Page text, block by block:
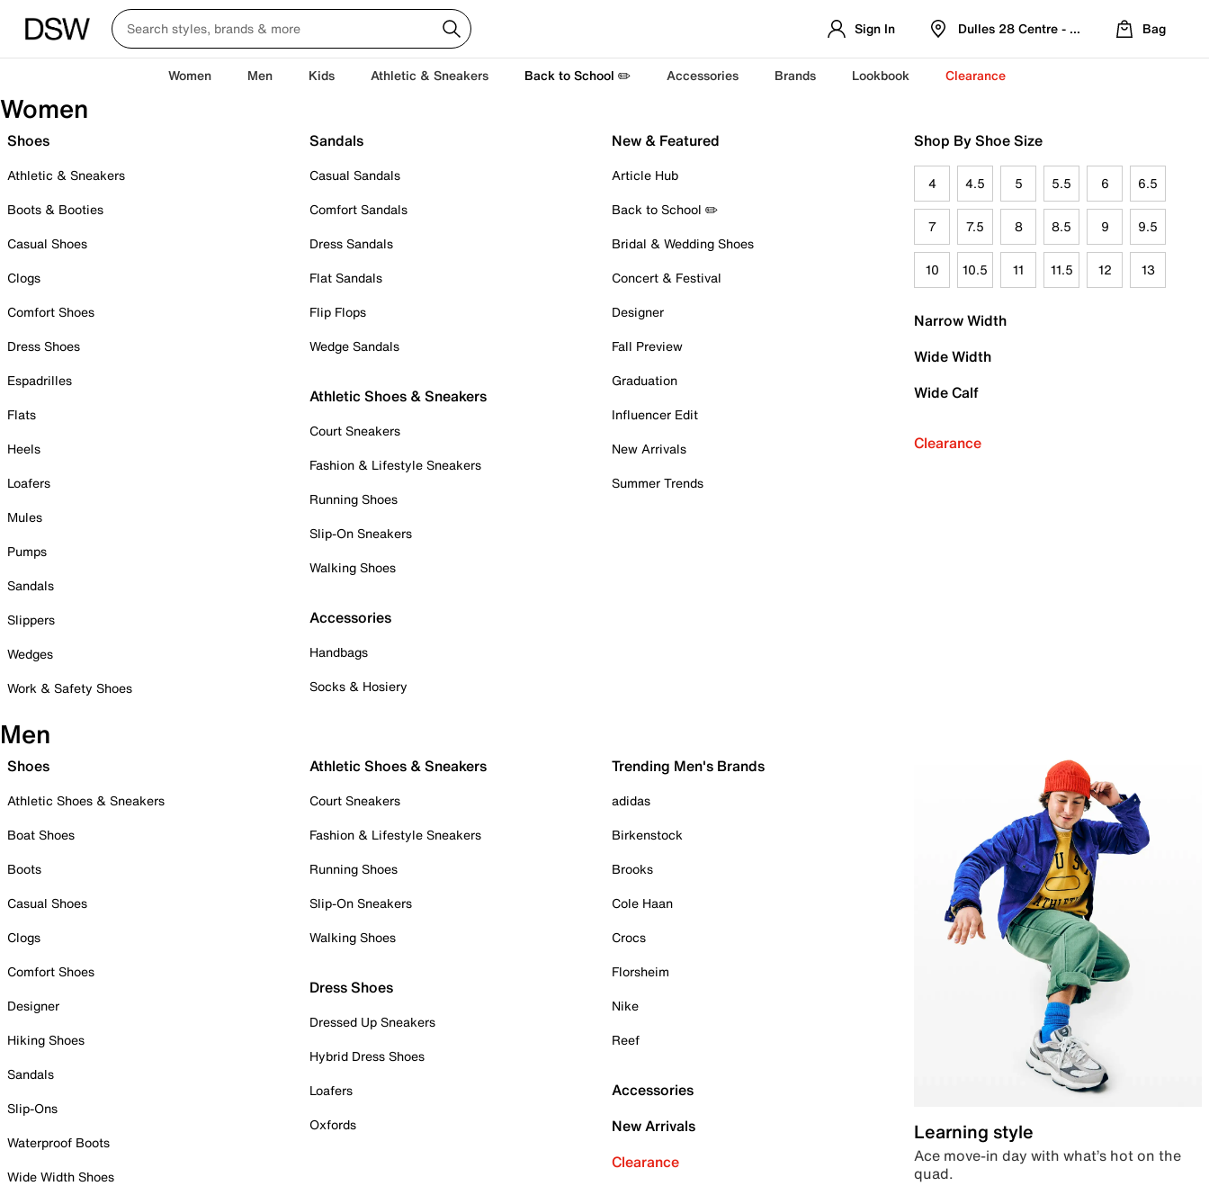
Sign In Dulles 28 Centre - Refreshed Location
Bag
Women Men Kids Athletic & Sneakers Back to School ✏️ Accessories Brands Lookbook Clearance
Women
Shoes
Athletic & Sneakers
Boots & Booties
Casual Shoes
Clogs
Comfort Shoes
Dress Shoes
Espadrilles
Flats
Heels
Loafers
Mules
Pumps
Sandals
Slippers
Wedges
Work & Safety Shoes
Sandals
Casual Sandals
Comfort Sandals
Dress Sandals
Flat Sandals
Flip Flops
Wedge Sandals
Athletic Shoes & Sneakers
Court Sneakers
Fashion & Lifestyle Sneakers
Running Shoes
Slip-On Sneakers
Walking Shoes
Accessories
Handbags
Socks & Hosiery
New & Featured
Article Hub
Back to School ✏️
Bridal & Wedding Shoes
Concert & Festival
Designer
Fall Preview
Graduation
Influencer Edit
New Arrivals
Summer Trends
Shop By Shoe Size
4 4.5 5 5.5 6 6.5
7 7.5 8 8.5 9 9.5
10 10.5 11 11.5 12 13
Narrow Width
Wide Width
Wide Calf
Clearance
Men
Shoes
Athletic Shoes & Sneakers
Boat Shoes
Boots
Casual Shoes
Clogs
Comfort Shoes
Designer
Hiking Shoes
Sandals
Slip-Ons
Waterproof Boots
Wide Width Shoes
Athletic Shoes & Sneakers
Court Sneakers
Fashion & Lifestyle Sneakers
Running Shoes
Slip-On Sneakers
Walking Shoes
Dress Shoes
Dressed Up Sneakers
Hybrid Dress Shoes
Loafers
Oxfords
Trending Men's Brands
adidas
Birkenstock
Brooks
Cole Haan
Crocs
Florsheim
Nike
Reef
Accessories
New Arrivals
Clearance
Learning style
Ace move-in day with what’s hot on the
quad.